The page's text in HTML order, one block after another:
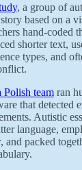
, a group of
based on a
hand-coded
shorter text,
types, and
Polish team ran
that detected
Autistic
language,
, and packed